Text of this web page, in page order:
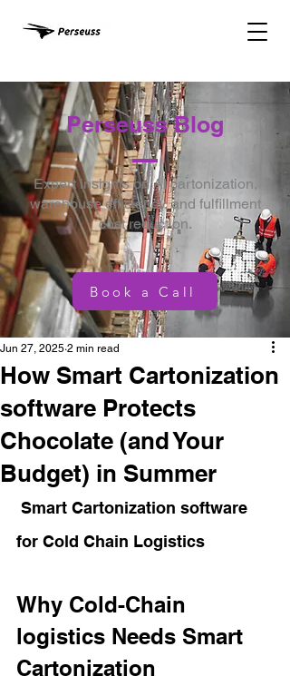
Perseuss Blog
Expert insights on AI cartonization,
warehouse efficiency, and fulfillment
cost reduction.
Book a Call
How Smart Cartonization
software Protects
Chocolate (and Your
Budget) in Summer
Jun 27, 2025 2 min read
for Cold Chain Logistics
Why Cold-Chain
logistics Needs Smart
Cartonization